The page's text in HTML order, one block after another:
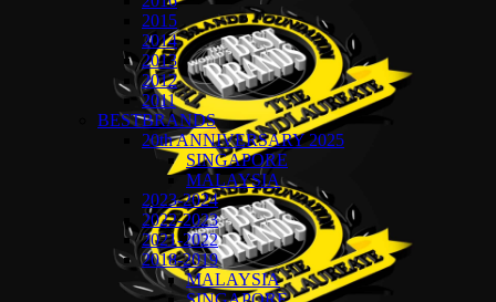
2015
2014
2013
2012
2011
BESTBRANDS
20th ANNIVERSARY 2025
SINGAPORE
MALAYSIA
2023-2024
2022-2023
2021-2022
2018-2019
MALAYSIA